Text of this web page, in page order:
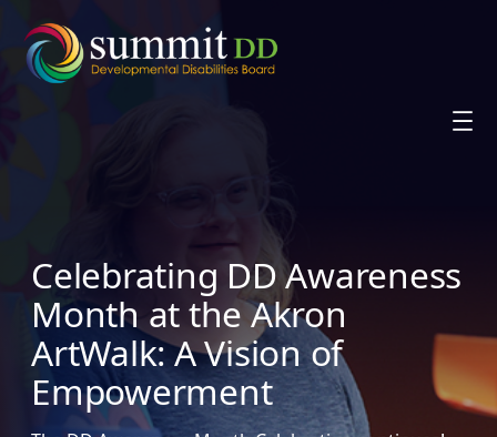
content
Celebrating DD Awareness
Month at the Akron
ArtWalk: A Vision of
Empowerment